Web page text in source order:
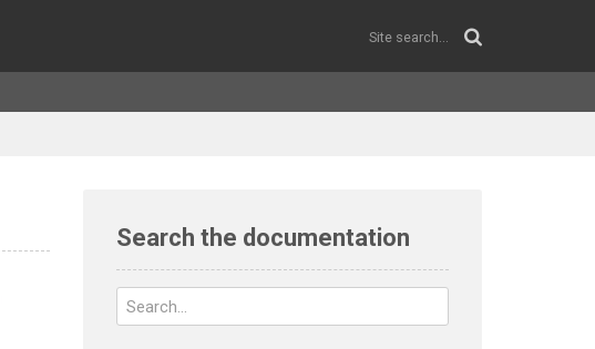
Search the documentation